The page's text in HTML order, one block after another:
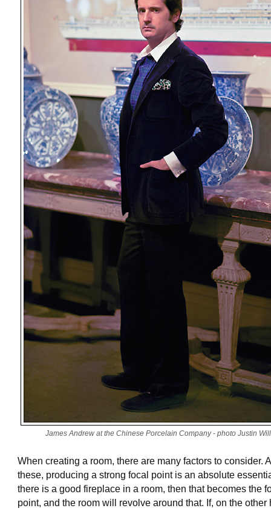
James Andrew at the Chinese Porcelain Company - photo Justin
When creating a room, there are many factors to consider.
these, producing a strong focal point is an absolute
there is a good fireplace in a room, then that becomes the
point, and the room will revolve around that. If, on the other